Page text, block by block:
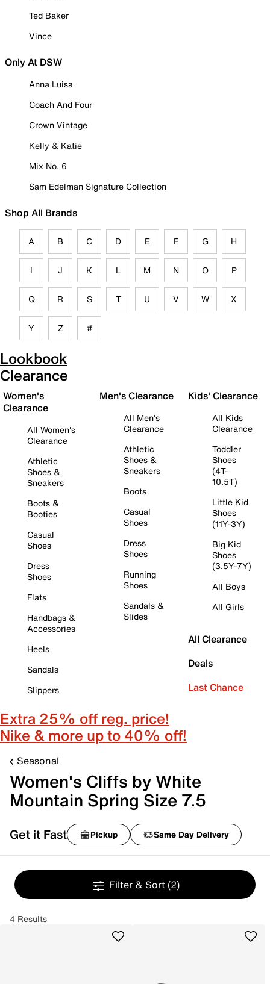
Ted Baker
Vince
Only At DSW
Anna Luisa
Coach And Four
Crown Vintage
Kelly & Katie
Mix No. 6
Sam Edelman Signature Collection
Shop All Brands
A B C D E F G H
I J K L M N O P
Q R S T U V W X
Y Z #
Lookbook
Clearance
Women's
Clearance
All Women's
Clearance
Athletic
Shoes &
Sneakers
Boots &
Booties
Casual
Shoes
Dress
Shoes
Flats
Handbags &
Accessories
Heels
Sandals
Slippers
Men's Clearance
All Men's
Clearance
Athletic
Shoes &
Sneakers
Boots
Casual
Shoes
Dress
Shoes
Running
Shoes
Sandals &
Slides
Kids' Clearance
All Kids
Clearance
Toddler
Shoes
(4T-
10.5T)
Little Kid
Shoes
(11Y-3Y)
Big Kid
Shoes
(3.5Y-7Y)
All Boys
All Girls
All Clearance
Deals
Last Chance
Extra 25% off reg. price!
Nike & more up to 40% off!
Seasonal
Women's Cliffs by White
Mountain Spring Size 7.5
Get it Fast Pickup Same Day Delivery
Filter & Sort (2)
4 Results